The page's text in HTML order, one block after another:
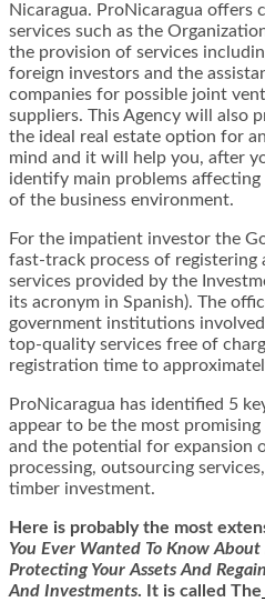
Nicaragua. ProNicaragua offers
services such as the
the provision of services
foreign investors and the
companies for possible joint
suppliers. This Agency will also
the ideal real estate option for
mind and it will help you, after
identify main problems
of the business environment.
For the impatient investor the
fast-track process of registering
services provided by the
its acronym in Spanish). The
government institutions
top-quality services free of
registration time to
ProNicaragua has identified 5
appear to be the most
and the potential for expansion
processing, outsourcing
timber investment.
Here is probably the most
You Ever Wanted To Know
Protecting Your Assets And
And Investments. It is called The